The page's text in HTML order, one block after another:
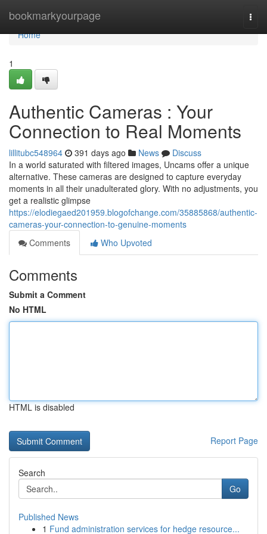
bookmarkyourpage
Home
Home
1
Authentic Cameras : Your
Connection to Real Moments
lillitubc548964 391 days ago News
Discuss
In a world saturated with filtered images, Uncams offer a unique
alternative. These cameras are designed to capture everyday
moments in all their unadulterated glory. With no adjustments, you
get a realistic glimpse
https://elodiegaed201959.blogofchange.com/35885868/authentic-
cameras-your-connection-to-genuine-moments
Comments
Who Upvoted
Comments
Submit a Comment
No HTML
HTML is disabled
Report Page
Search
Go
Published News
1 Fund administration services for hedge resource...